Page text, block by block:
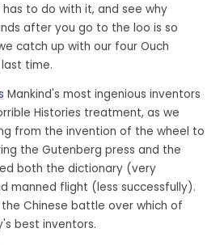
to do with it, and see why
after you go to the loo is so
catch up with our four Ouch
time.
Mankind's most ingenious inventors
Histories treatment, as we
from the invention of the wheel to
the Gutenberg press and the
both the dictionary (very
manned flight (less successfully).
the Chinese battle over which of
best inventors.